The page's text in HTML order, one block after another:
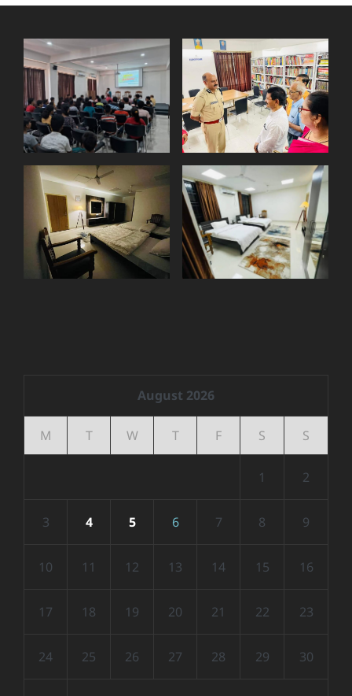
August 2026
M T W T F S S
1 2
3 4 5 6 7 8 9
10 11 12 13 14 15 16
17 18 19 20 21 22 23
24 25 26 27 28 29 30